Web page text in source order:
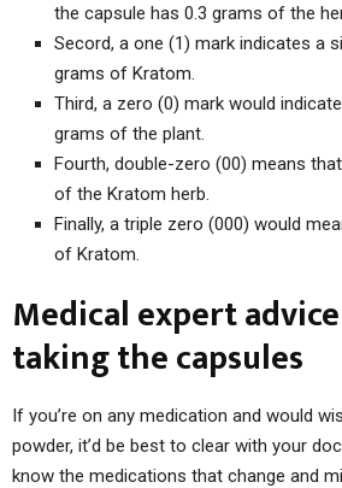
the capsule has 0.3 grams of the
Secord, a one (1) mark indicates a
grams of Kratom.
Third, a zero (0) mark would
grams of the plant.
Fourth, double-zero (00) means
of the Kratom herb.
Finally, a triple zero (000) would
of Kratom.
Medical expert
taking the capsules
If you’re on any medication and would
powder, it’d be best to clear with your
know the medications that change and